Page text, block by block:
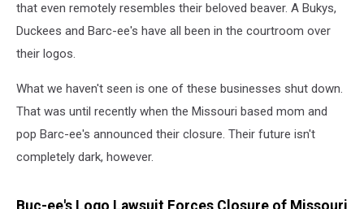
that even remotely resembles their beloved beaver. A Bukys,
Duckees and Barc-ee's have all been in the courtroom over
their logos.
What we haven't seen is one of these businesses shut down.
That was until recently when the Missouri based mom and
pop Barc-ee's announced their closure. Their future isn't
completely dark, however.
Buc-ee's Logo Lawsuit Forces Closure of Missouri